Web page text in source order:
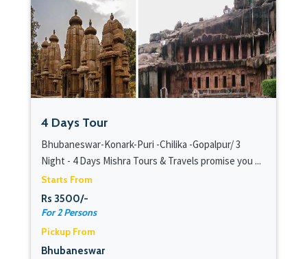
4 Days Tour
Bhubaneswar-Konark-Puri -Chilika -Gopalpur/ 3
Night - 4 Days Mishra Tours & Travels promise you ...
Starts From
Rs 3500/-
For 2 Persons
Pickup From
Bhubaneswar